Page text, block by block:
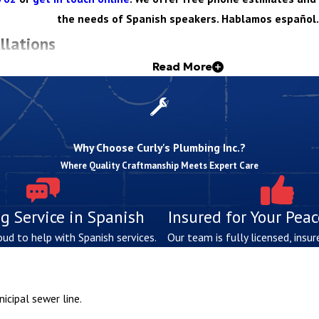
the needs of Spanish speakers. Hablamos español.
know-how, attention to detail, and a deep
enabling us to perform installations seamlessly.
layout, and local code requirements to determine the ideal
your property’s size, usage needs, and environmental conditions.
hands-on experience, we install all components, from tanks to
we make sure new systems operate properly and meet
new septic systems so customers can avoid costly issues
us to equip your property with a septic system? Reach out
Read More
Why Choose Curly's Plumbing Inc.?
Where Quality Craftmanship Meets Expert Care
Service in Spanish
to help with Spanish services.
Insured for Your
Our team is fully licensed,
sewer line.